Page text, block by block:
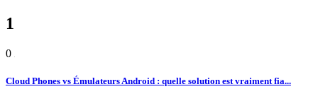
1
0
Cloud Phones vs Émulateurs Android : quelle solution est vraiment fia...